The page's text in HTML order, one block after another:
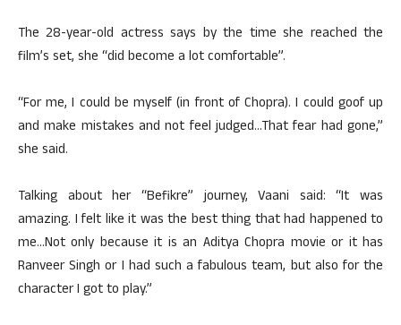
The 28-year-old actress says by the time she reached the
film’s set, she “did become a lot comfortable”.
“For me, I could be myself (in front of Chopra). I could goof up
and make mistakes and not feel judged…That fear had gone,”
she said.
Talking about her “Befikre” journey, Vaani said: “It was
amazing. I felt like it was the best thing that had happened to
me…Not only because it is an Aditya Chopra movie or it has
Ranveer Singh or I had such a fabulous team, but also for the
character I got to play.”